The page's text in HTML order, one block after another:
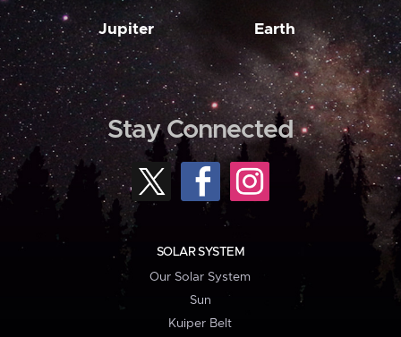
Jupiter Earth
Stay Connected
SOLAR SYSTEM
Our Solar System
Sun
Kuiper Belt